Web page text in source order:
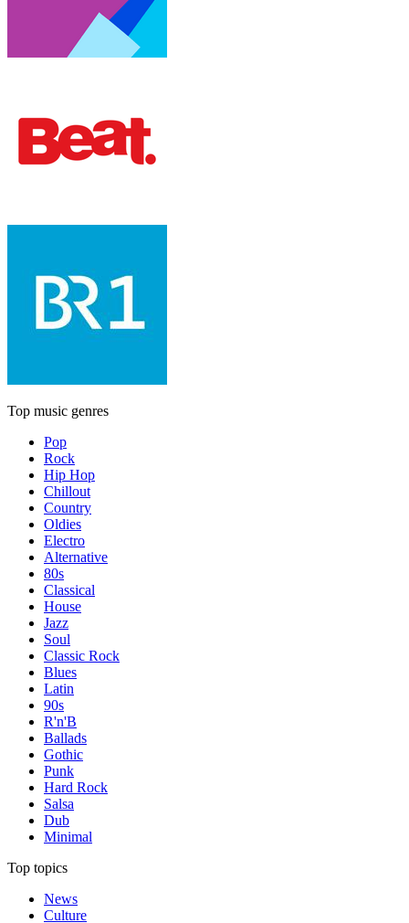
Top music genres
Pop
Rock
Hip Hop
Chillout
Country
Oldies
Electro
Alternative
80s
Classical
House
Jazz
Soul
Classic Rock
Blues
Latin
90s
R'n'B
Ballads
Gothic
Punk
Hard Rock
Salsa
Dub
Minimal
Top topics
News
Culture